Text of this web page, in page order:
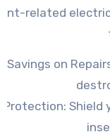
related
Savings on
Protection: Shield